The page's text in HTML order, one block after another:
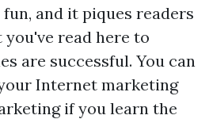
and it piques readers
read here to
are successful. You can
Internet marketing
if you learn the